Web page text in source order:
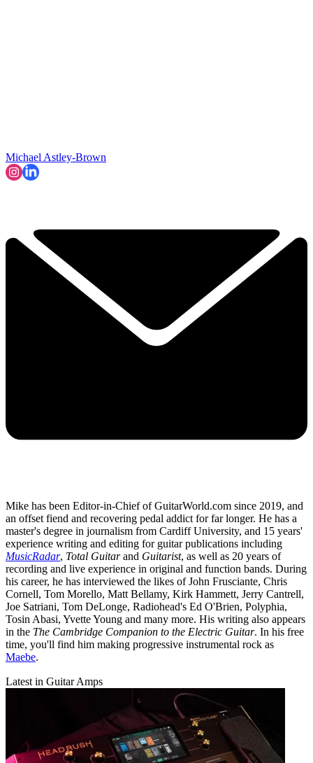
Michael Astley-Brown
Mike has been Editor-in-Chief of GuitarWorld.com since 2019, and
an offset fiend and recovering pedal addict for far longer. He has a
master's degree in journalism from Cardiff University, and 15 years'
experience writing and editing for guitar publications including
MusicRadar, Total Guitarand Guitarist, as well as 20 years of
recording and live experience in original and function bands. During
his career, he has interviewed the likes of John Frusciante, Chris
Cornell, Tom Morello, Matt Bellamy, Kirk Hammett, Jerry Cantrell,
Joe Satriani, Tom DeLonge, Radiohead's Ed O'Brien, Polyphia,
Tosin Abasi, Yvette Young and many more. His writing also appears
in the The Cambridge Companion to the Electric Guitar. In his free
time, you'll find him making progressive instrumental rock as
Maebe.
Latest in Guitar Amps